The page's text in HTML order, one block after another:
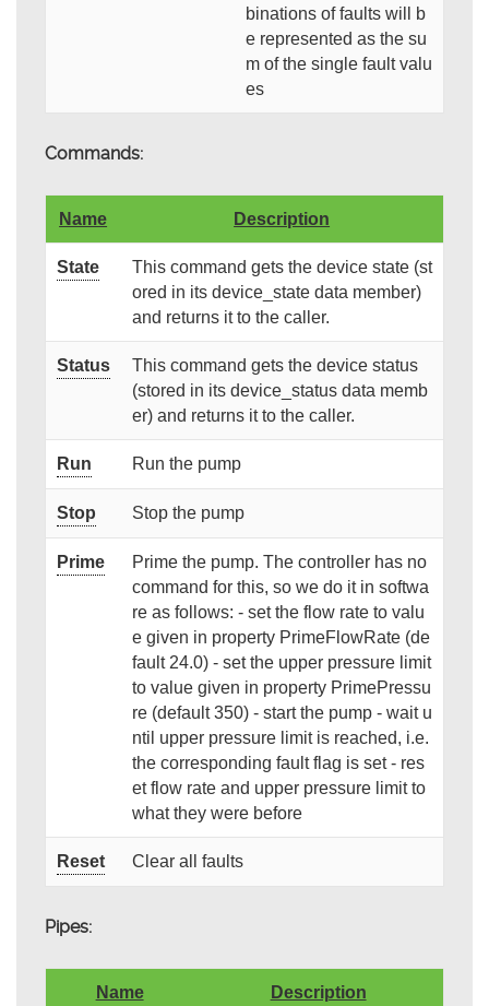
binations of faults will b
e represented as the su
m of the single fault valu
es
Commands:
Name Description
State
This command gets the device state (st
ored in its device_state data member)
and returns it to the caller.
Status
This command gets the device status
(stored in its device_status data memb
er) and returns it to the caller.
Run Run the pump
Stop Stop the pump
Prime
Prime the pump. The controller has no
command for this, so we do it in softwa
re as follows: - set the flow rate to valu
e given in property PrimeFlowRate (de
fault 24.0) - set the upper pressure limit
to value given in property PrimePressu
re (default 350) - start the pump - wait u
ntil upper pressure limit is reached, i.e.
the corresponding fault flag is set - res
et flow rate and upper pressure limit to
what they were before
Reset Clear all faults
Pipes:
Name Description